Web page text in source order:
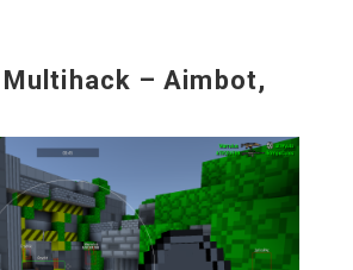
Multihack – Aimbot,